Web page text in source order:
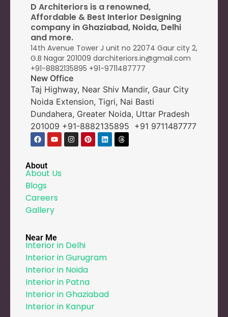
D Architeriors is a renowned,
Affordable & Best Interior Designing
company in Ghaziabad, Noida, Delhi
and more.
14th Avenue Tower J unit no 22074 Gaur city 2,
G.B Nagar 201009 darchiteriors.in@gmail.com
+91-8882135895 +91-9711487777
New Office
Taj Highway, Near Shiv Mandir, Gaur City
Noida Extension, Tigri, Nai Basti
Dundahera, Greater Noida, Uttar Pradesh
201009 +91-8882135895 +91 9711487777
About
About Us
Blogs
Careers
Gallery
Near Me
Interior in Delhi
Interior in Gurugram
Interior in Noida
Interior in Patna
Interior in Ghaziabad
Interior in Kanpur